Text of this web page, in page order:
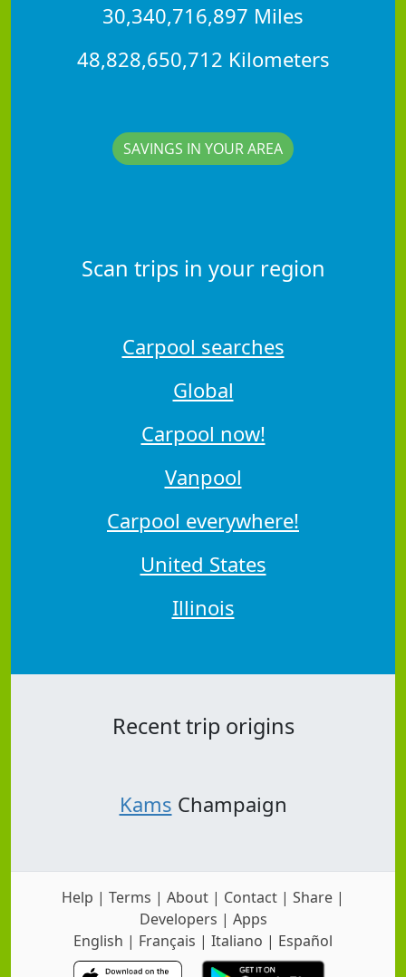
30,340,716,897 Miles
48,828,650,712 Kilometers
SAVINGS IN YOUR AREA
Scan trips in your region
Carpool searches
Global
Carpool now!
Vanpool
Carpool everywhere!
United States
Illinois
Recent trip origins
Kams Champaign
Help | Terms | About | Contact | Share |
Developers | Apps
English | Français | Italiano | Español